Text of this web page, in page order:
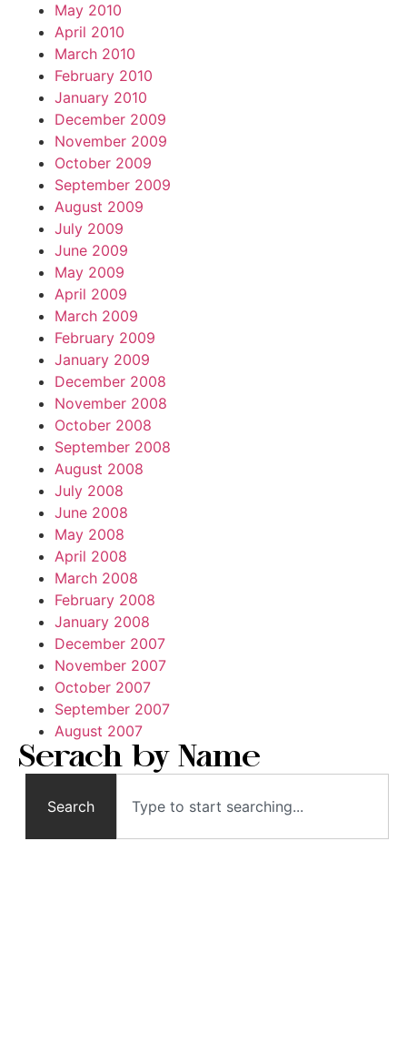
May 2010
April 2010
March 2010
February 2010
January 2010
December 2009
November 2009
October 2009
September 2009
August 2009
July 2009
June 2009
May 2009
April 2009
March 2009
February 2009
January 2009
December 2008
November 2008
October 2008
September 2008
August 2008
July 2008
June 2008
May 2008
April 2008
March 2008
February 2008
January 2008
December 2007
November 2007
October 2007
September 2007
August 2007
Serach by Name
Search